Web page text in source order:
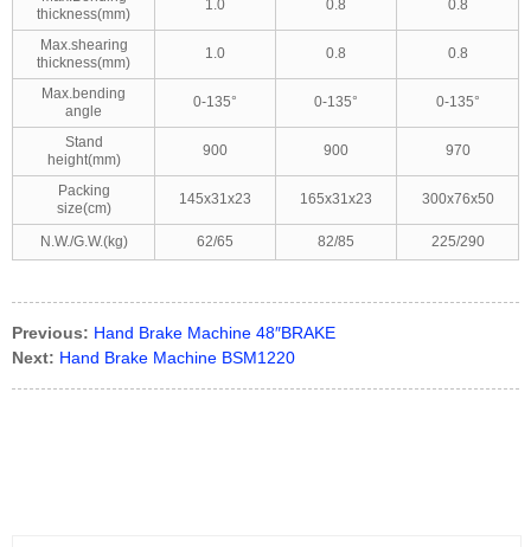
thickness(mm)
1.0 0.8 0.8
Max.shearing
thickness(mm)
1.0 0.8 0.8
Max.bending
angle
0-135° 0-135° 0-135°
Stand
height(mm)
900 900 970
Packing
size(cm)
145x31x23 165x31x23 300x76x50
N.W./G.W.(kg) 62/65 82/85 225/290
Previous: Hand Brake Machine 48″BRAKE
Next: Hand Brake Machine BSM1220